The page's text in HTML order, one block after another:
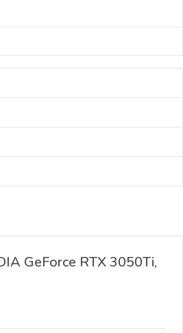
GeForce RTX 3050Ti,